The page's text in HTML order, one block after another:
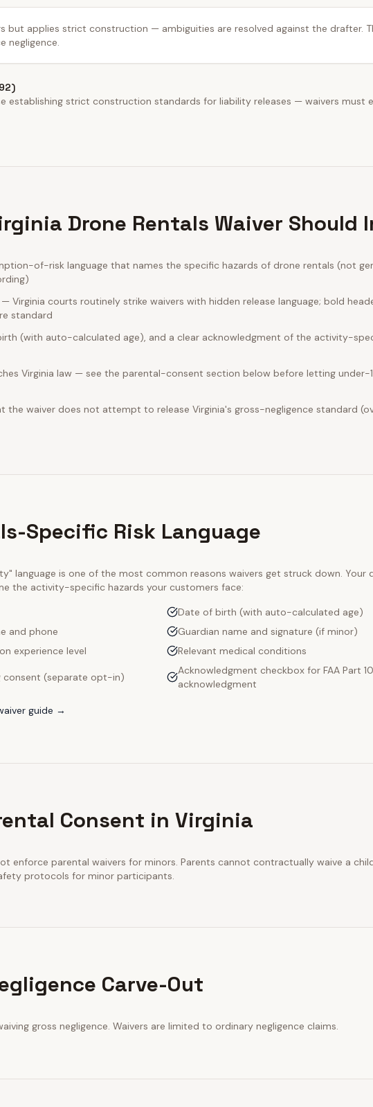
but applies strict construction — ambiguities are resolved against the drafter.
negligence.
establishing strict construction standards for liability releases — waivers must
Drone Rentals Waiver Should
of-risk language that names the specific hazards of drone rentals (not
Virginia courts routinely strike waivers with hidden release language; bold
standard
(with auto-calculated age), and a clear acknowledgment of the activity-
Virginia law — see the parental-consent section below before letting under-
the waiver does not attempt to release Virginia's gross-negligence standard
Specific Risk Language
language is one of the most common reasons waivers get struck down. Your
the activity-specific hazards your customers face:
Date of birth (with auto-calculated age)
and phone
Guardian name and signature (if minor)
experience level
Relevant medical conditions
consent (separate opt-in)
Acknowledgment checkbox for FAA Part
acknowledgment
guide →
Consent in Virginia
enforce parental waivers for minors. Parents cannot contractually waive a
protocols for minor participants.
Carve-Out
gross negligence. Waivers are limited to ordinary negligence claims.